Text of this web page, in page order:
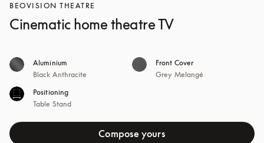
BEOVISION THEATRE
Cinematic home theatre TV
Aluminium
Black Anthracite
Front Cover
Grey Melangé
Positioning
Table Stand
Compose yours